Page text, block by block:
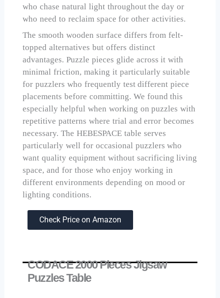
who chase natural light throughout the day or
who need to reclaim space for other activities.
The smooth wooden surface differs from felt-
topped alternatives but offers distinct
advantages. Puzzle pieces glide across it with
minimal friction, making it particularly suitable
for puzzlers who frequently test different piece
placements before committing. We found this
especially helpful when working on puzzles with
repetitive patterns where trial and error becomes
necessary. The HEBESPACE table serves
particularly well for occasional puzzlers who
want quality equipment without sacrificing living
space, and for those who enjoy working in
different environments depending on mood or
lighting conditions.
Check Price on Amazon
CODACE 2000 Pieces Jigsaw
Puzzles Table